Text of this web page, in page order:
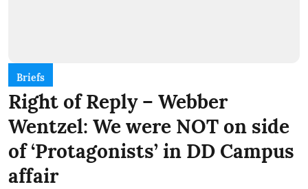
Briefs
Right of Reply – Webber
Wentzel: We were NOT on side
of ‘Protagonists’ in DD Campus
affair